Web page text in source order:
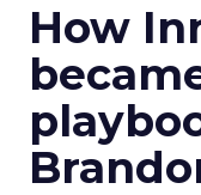
How